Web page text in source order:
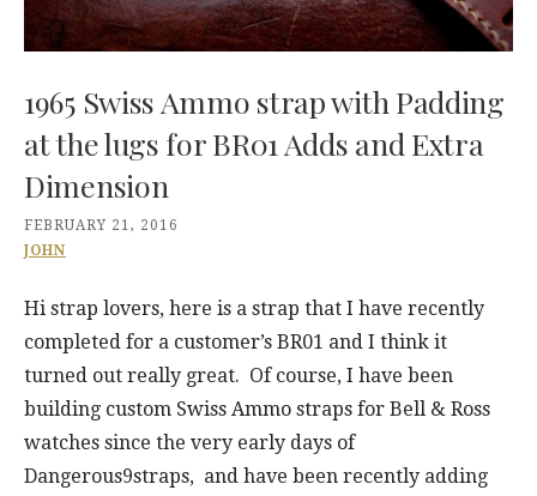
1965 Swiss Ammo strap with Padding
at the lugs for BR01 Adds and Extra
Dimension
FEBRUARY 21, 2016
JOHN
Hi strap lovers, here is a strap that I have recently
completed for a customer’s BR01 and I think it
turned out really great. Of course, I have been
building custom Swiss Ammo straps for Bell & Ross
watches since the very early days of
Dangerous9straps, and have been recently adding